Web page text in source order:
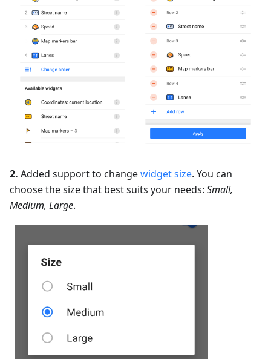
2. Added support to changewidget size. You can
choose the size that best suits your needs: Small,
Medium, Large.